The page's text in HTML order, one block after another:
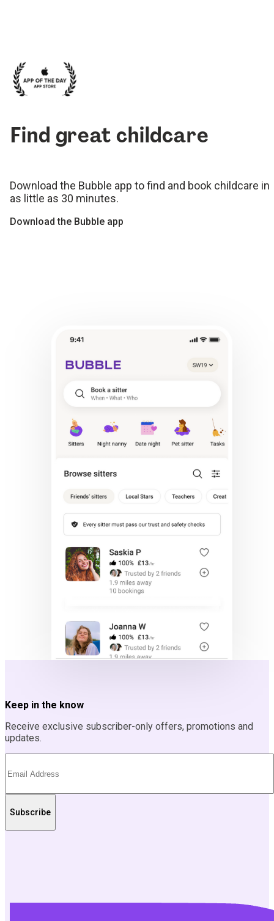
Find great childcare
Download the Bubble app to find and book childcare in
as little as 30 minutes.
Download the Bubble app
Keep in the know
Receive exclusive subscriber-only offers, promotions and
updates.
Subscribe